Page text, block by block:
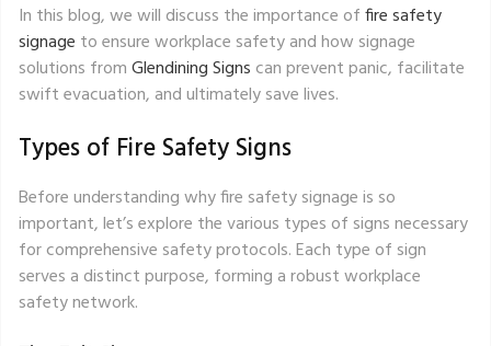
In this blog, we will discuss the importance offire safety
signage to ensure workplace safety and how signage
solutions fromGlendining Signs can prevent panic, facilitate
swift evacuation, and ultimately save lives.
Types of Fire Safety Signs
Before understanding why fire safety signage is so
important, let’s explore the various types of signs necessary
for comprehensive safety protocols. Each type of sign
serves a distinct purpose, forming a robust workplace
safety network.